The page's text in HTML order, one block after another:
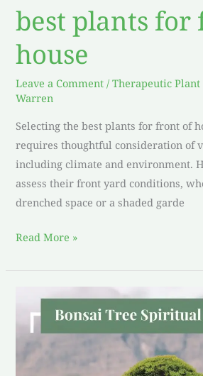
best plants
house
Leave a Comment /Therapeutic Plant
Warren
Selecting the best plants for front of
requires thoughtful consideration of
including climate and environment.
assess their front yard conditions,
drenched space or a shaded garde
Read More »
bonsai
tree
spiritual
benefits